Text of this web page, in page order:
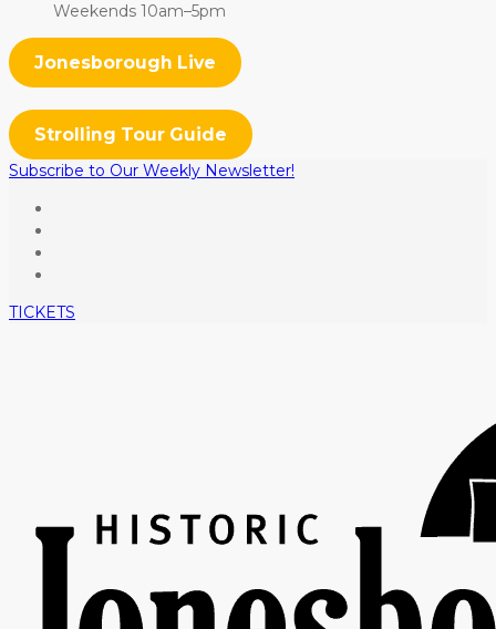
Weekends 10am–5pm
Jonesborough Live
Strolling Tour Guide
Subscribe to Our Weekly Newsletter!
TICKETS